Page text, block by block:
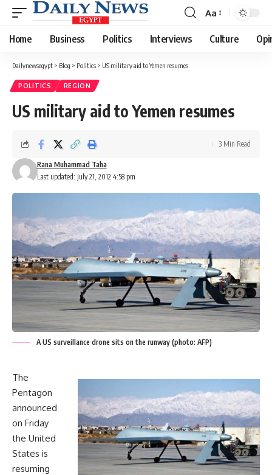
Font
Resizer
Aa
Home Business Politics Interviews Culture
Dailynewsegypt > Blog > Politics > US military aid to Yemen resumes
POLITICS REGION
US military aid to Yemen resumes
Last updated: July 21, 2012 4:58 pm
Rana Muhammad Taha
3 Min Read
A US surveillance drone sits on the runway (photo: AFP)
The
Pentagon
announced
on Friday
the United
States is
resuming